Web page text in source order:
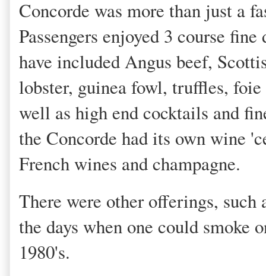
Concorde was more than just a
Passengers enjoyed 3 course
have included Angus beef,
lobster, guinea fowl, truffles, foie
well as high end cocktails and
the Concorde had its own wine
French wines and champagne.
There were other offerings, such
the days when one could smoke
1980's.